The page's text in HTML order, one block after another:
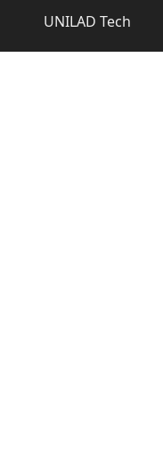
UNILAD Tech